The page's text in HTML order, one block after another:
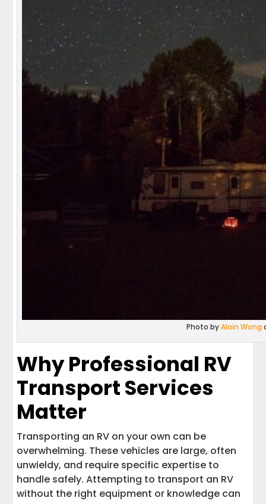
Photo byAlain Wong
Why Professional RV
Transport Services
Matter
Transporting an RV on your own can be
overwhelming. These vehicles are large, often
unwieldy, and require specific expertise to
handle safely. Attempting to transport an RV
without the right equipment or knowledge can